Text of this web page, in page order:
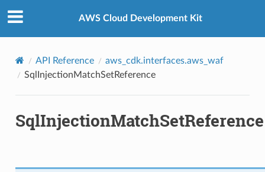
AWS Cloud Development Kit
API Reference
aws_cdk.interfaces.aws_waf
SqlInjectionMatchSetReference
SqlInjectionMatchSetReference